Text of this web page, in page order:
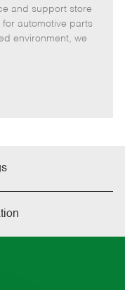
T
y
p
and support store
automotive parts
environment, we